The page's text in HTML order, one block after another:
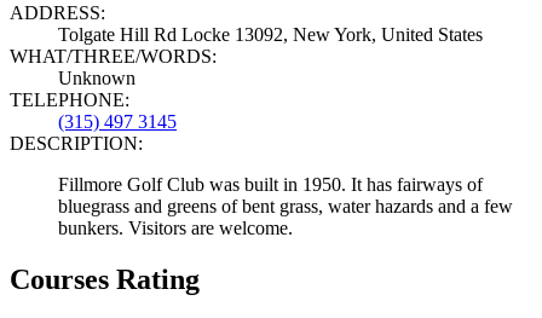
ADDRESS:
Tolgate Hill Rd Locke 13092, New York, United States
WHAT/THREE/WORDS:
Unknown
TELEPHONE:
(315) 497 3145
DESCRIPTION:
Fillmore Golf Club was built in 1950. It has fairways of
bluegrass and greens of bent grass, water hazards and a few
bunkers. Visitors are welcome.
Courses Rating